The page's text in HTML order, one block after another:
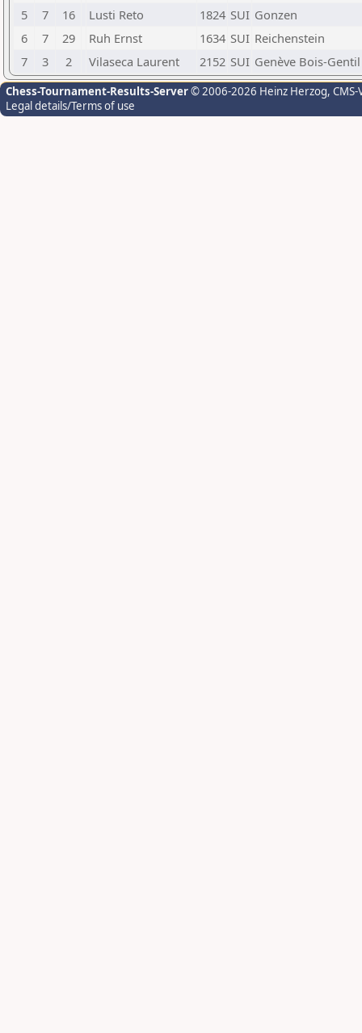
5
7 16 Lusti Reto 1824 SUI Gonzen
6
7 29 Ruh Ernst 1634 SUI Reichenstein
7
3 2 Vilaseca Laurent 2152 SUI Genève Bois-Gentil
Chess-Tournament-Results-Server© 2006-2026 Heinz Herzog,
Legal details/Terms of use